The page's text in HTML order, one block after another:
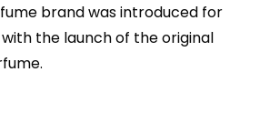
brand was introduced for
with the launch of the original